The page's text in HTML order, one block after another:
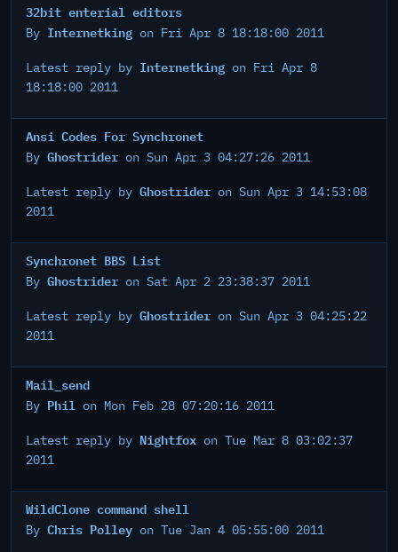
32bit enterial editors
By Internetking on Fri Apr 8 18:18:00 2011
Latest reply by Internetking on Fri Apr 8
18:18:00 2011
Ansi Codes For Synchronet
By Ghostrider on Sun Apr 3 04:27:26 2011
Latest reply by Ghostrider on Sun Apr 3 14:53:08
2011
Synchronet BBS List
By Ghostrider on Sat Apr 2 23:38:37 2011
Latest reply by Ghostrider on Sun Apr 3 04:25:22
2011
Mail_send
By Phil on Mon Feb 28 07:20:16 2011
Latest reply by Nightfox on Tue Mar 8 03:02:37
2011
WildClone command shell
By Chris Polley on Tue Jan 4 05:55:00 2011